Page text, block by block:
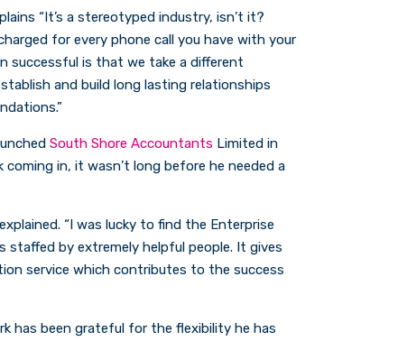
“It’s a stereotyped industry, isn’t it?
for every phone call you have with your
successful is that we take a different
and build long lasting relationships
South Shore Accountants Limited in
in, it wasn’t long before he needed a
“I was lucky to find the Enterprise
staffed by extremely helpful people. It gives
service which contributes to the success
has been grateful for the flexibility he has